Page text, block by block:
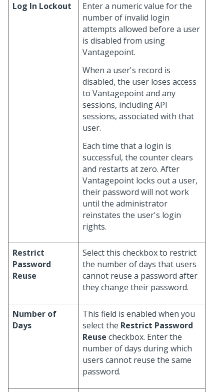
Log In Lockout
Enter a numeric value for the
number of invalid login
attempts allowed before a user
is disabled from using
Vantagepoint.
When a user's record is
disabled, the user loses access
to Vantagepoint and any
sessions, including API
sessions, associated with that
user.
Each time that a login is
successful, the counter clears
and restarts at zero. After
Vantagepoint locks out a user,
their password will not work
until the administrator
reinstates the user's login
rights.
Restrict
Password
Reuse
Select this checkbox to restrict
the number of days that users
cannot reuse a password after
they change their password.
Number of
Days
This field is enabled when you
select the Restrict Password
Reuse checkbox. Enter the
number of days during which
users cannot reuse the same
password.